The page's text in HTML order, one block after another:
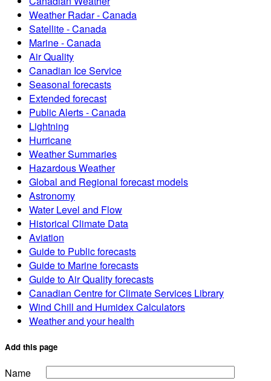
Weather Radar - Canada
Satellite - Canada
Marine - Canada
Air Quality
Canadian Ice Service
Seasonal forecasts
Extended forecast
Public Alerts - Canada
Lightning
Hurricane
Weather Summaries
Hazardous Weather
Global and Regional forecast models
Astronomy
Water Level and Flow
Historical Climate Data
Aviation
Guide to Public forecasts
Guide to Marine forecasts
Guide to Air Quality forecasts
Canadian Centre for Climate Services Library
Wind Chill and Humidex Calculators
Weather and your health
Add this page
Name